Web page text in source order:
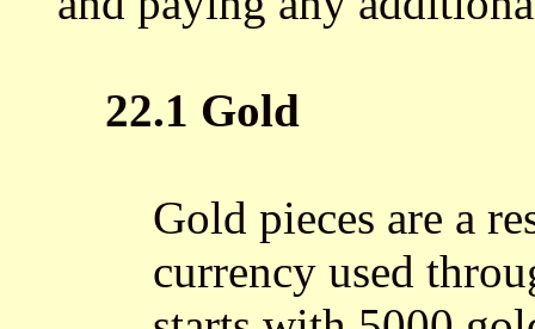
22.1 Gold
Gold pieces are a
currency used